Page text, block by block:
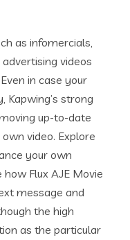
as infomercials,
videos
in case your
Kapwing’s strong
up-to-date
video. Explore
your own
Flux AJE Movie
message and
the high
as the particular